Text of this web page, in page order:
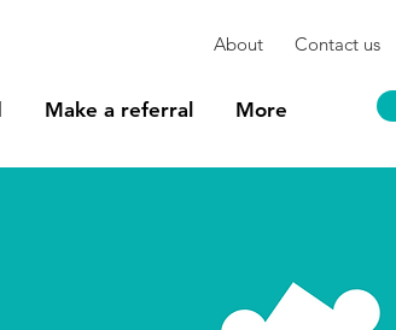
About Contact us
Make a referral More